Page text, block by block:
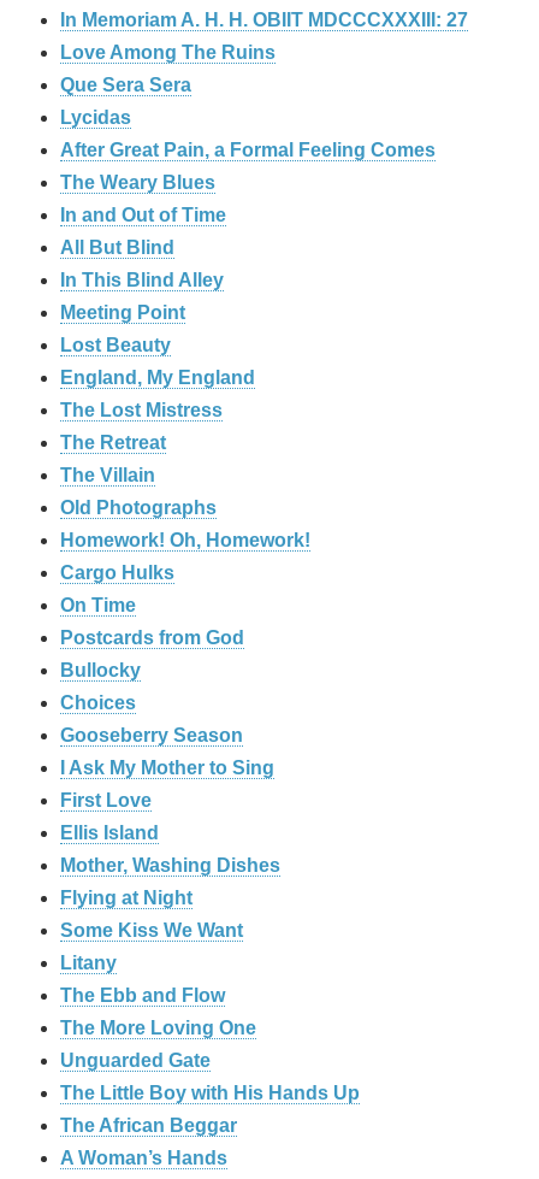
In Memoriam A. H. H. OBIIT MDCCCXXXIII: 27
Love Among The Ruins
Que Sera Sera
Lycidas
After Great Pain, a Formal Feeling Comes
The Weary Blues
In and Out of Time
All But Blind
In This Blind Alley
Meeting Point
Lost Beauty
England, My England
The Lost Mistress
The Retreat
The Villain
Old Photographs
Homework! Oh, Homework!
Cargo Hulks
On Time
Postcards from God
Bullocky
Choices
Gooseberry Season
I Ask My Mother to Sing
First Love
Ellis Island
Mother, Washing Dishes
Flying at Night
Some Kiss We Want
Litany
The Ebb and Flow
The More Loving One
Unguarded Gate
The Little Boy with His Hands Up
The African Beggar
A Woman’s Hands